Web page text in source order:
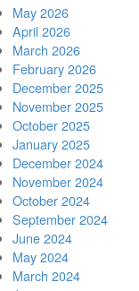
May 2026
April 2026
March 2026
February 2026
December 2025
November 2025
October 2025
January 2025
December 2024
November 2024
October 2024
September 2024
June 2024
May 2024
March 2024